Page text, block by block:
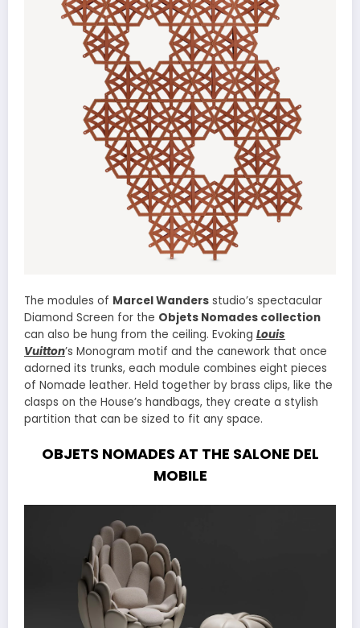
The modules of Marcel Wanders studio’s spectacular
Diamond Screen for the Objets Nomades collection
can also be hung from the ceiling. Evoking Louis
Vuitton’s Monogram motif and the canework that once
adorned its trunks, each module combines eight pieces
of Nomade leather. Held together by brass clips, like the
clasps on the House’s handbags, they create a stylish
partition that can be sized to fit any space.
OBJETS NOMADES AT THE SALONE DEL
MOBILE